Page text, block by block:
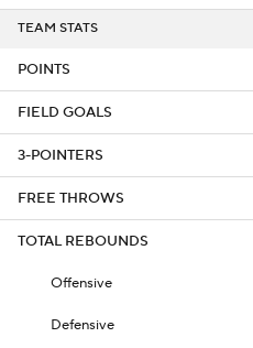
TEAM STATS
POINTS
FIELD GOALS
3-POINTERS
FREE THROWS
TOTAL REBOUNDS
Offensive
Defensive